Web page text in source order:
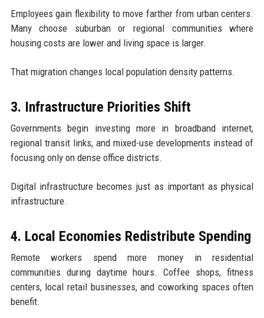
Employees gain flexibility to move farther from urban centers.
Many choose suburban or regional communities where
housing costs are lower and living space is larger.
That migration changes local population density patterns.
3. Infrastructure Priorities Shift
Governments begin investing more in broadband internet,
regional transit links, and mixed-use developments instead of
focusing only on dense office districts.
Digital infrastructure becomes just as important as physical
infrastructure.
4. Local Economies Redistribute Spending
Remote workers spend more money in residential
communities during daytime hours. Coffee shops, fitness
centers, local retail businesses, and coworking spaces often
benefit.